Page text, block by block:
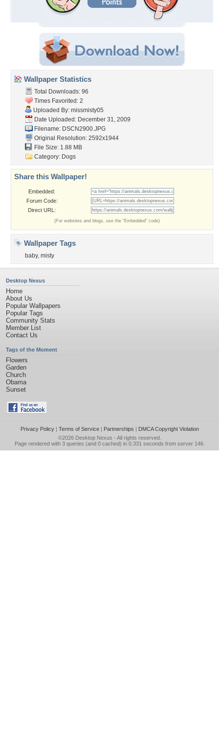
Wallpaper Statistics
Total Downloads: 96
Times Favorited: 2
Uploaded By: missmisty05
Date Uploaded: December 31, 2009
Filename: DSCN2900.JPG
Original Resolution: 2592x1944
File Size: 1.88 MB
Category: Dogs
Share this Wallpaper!
Embedded:
Forum Code:
Direct URL:
(For websites and blogs, use the "Embedded" code)
Wallpaper Tags
baby, misty
Desktop Nexus
Home
About Us
Popular Wallpapers
Popular Tags
Community Stats
Member List
Contact Us
Tags of the Moment
Flowers
Garden
Church
Obama
Sunset
Privacy Policy| Terms of Service| Partnerships | DMCA Copyright Violation
©2026 Desktop Nexus - All rights reserved.
Page rendered with 3 queries (and 0 cached) in 0.331 seconds from server 146.